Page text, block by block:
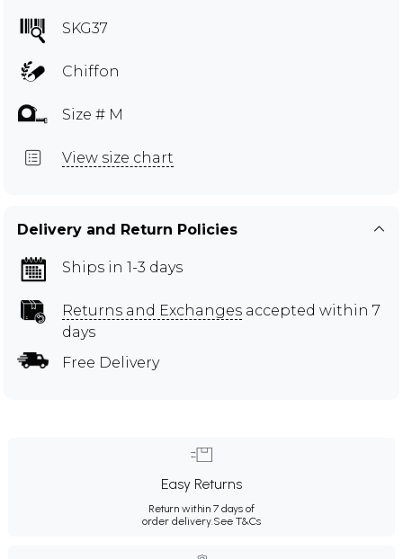
SKG37
Chiffon
Size # M
View size chart
Delivery and Return Policies
Ships in 1-3 days
Returns and Exchanges accepted within 7
days
Free Delivery
Easy Returns
Return within 7 days of
order delivery. See T&Cs